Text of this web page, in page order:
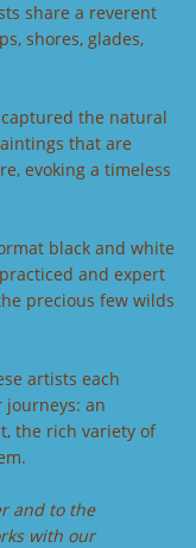
share a reverent
shores, glades,
the natural
that are
evoking a timeless
black and white
and expert
precious few wilds
artists each
journeys: an
the rich variety of
and to the
with our